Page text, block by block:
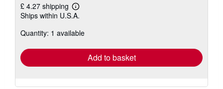
£ 4.27 shipping
Learn
more
shipping
Ships within U.S.A.
Quantity: 1 available
Add to basket